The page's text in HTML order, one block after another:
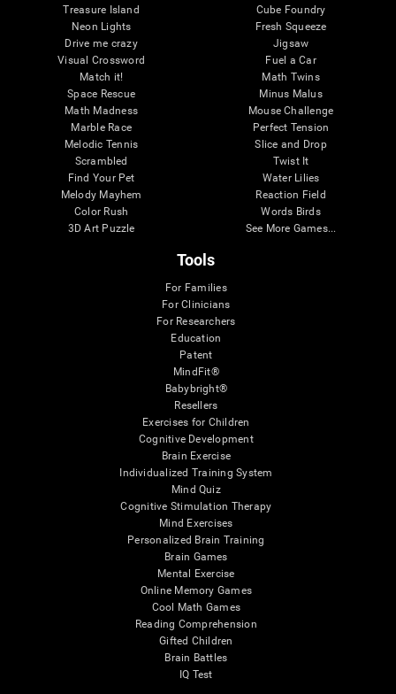
Treasure Island
Neon Lights
Drive me crazy
Visual Crossword
Match it!
Space Rescue
Math Madness
Marble Race
Melodic Tennis
Scrambled
Find Your Pet
Melody Mayhem
Color Rush
3D Art Puzzle
Cube Foundry
Fresh Squeeze
Jigsaw
Fuel a Car
Math Twins
Minus Malus
Mouse Challenge
Perfect Tension
Slice and Drop
Twist It
Water Lilies
Reaction Field
Words Birds
See More Games...
Tools
For Families
For Clinicians
For Researchers
Education
Patent
MindFit®
Babybright®
Resellers
Exercises for Children
Cognitive Development
Brain Exercise
Individualized Training System
Mind Quiz
Cognitive Stimulation Therapy
Mind Exercises
Personalized Brain Training
Brain Games
Mental Exercise
Online Memory Games
Cool Math Games
Reading Comprehension
Gifted Children
Brain Battles
IQ Test